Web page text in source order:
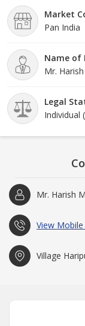
Market
Pan India
Name of
Mr.
Legal
Individual
Mr. Harish
View
Village